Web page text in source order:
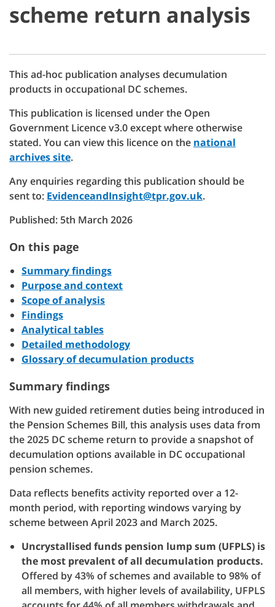
scheme return analysis
This ad-hoc publication analyses decumulation
products in occupational DC schemes.
This publication is licensed under the Open
Government Licence v3.0 except where otherwise
stated. You can view this licence on the national
archives site.
Any enquiries regarding this publication should be
sent to: EvidenceandInsight@tpr.gov.uk.
Published: 5th March 2026
On this page
Summary findings
Purpose and context
Scope of analysis
Findings
Analytical tables
Detailed methodology
Glossary of decumulation products
Summary findings
With new guided retirement duties being introduced in
the Pension Schemes Bill, this analysis uses data from
the 2025 DC scheme return to provide a snapshot of
decumulation options available in DC occupational
pension schemes.
Data reflects benefits activity reported over a 12-
month period, with reporting windows varying by
scheme between April 2023 and March 2025.
Uncrystallised funds pension lump sum (UFPLS) is
the most prevalent of all decumulation products.
Offered by 43% of schemes and available to 98% of
all members, with higher levels of availability, UFPLS